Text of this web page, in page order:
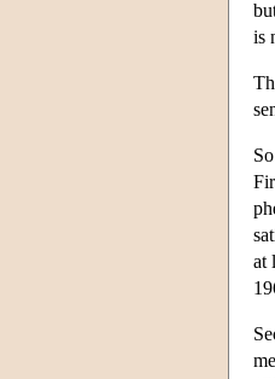
is
at